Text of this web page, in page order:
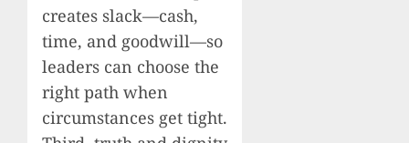
creates slack—cash,
time, and goodwill—so
leaders can choose the
right path when
circumstances get tight.